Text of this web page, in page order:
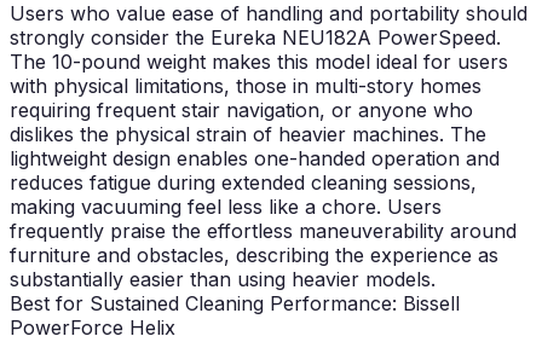
Users who value ease of handling and portability should
strongly consider the Eureka NEU182A PowerSpeed.
The 10-pound weight makes this model ideal for users
with physical limitations, those in multi-story homes
requiring frequent stair navigation, or anyone who
dislikes the physical strain of heavier machines. The
lightweight design enables one-handed operation and
reduces fatigue during extended cleaning sessions,
making vacuuming feel less like a chore. Users
frequently praise the effortless maneuverability around
furniture and obstacles, describing the experience as
substantially easier than using heavier models.
Best for Sustained Cleaning Performance: Bissell
PowerForce Helix